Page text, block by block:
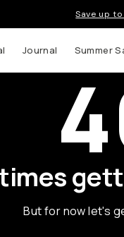
Save up
Journal Summer
But for now let's